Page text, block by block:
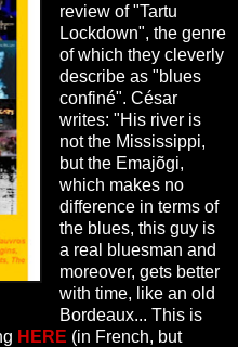
review of "Tartu
Lockdown", the genre
of which they cleverly
describe as "blues
confiné". César
writes: "His river is
not the Mississippi,
but the Emajõgi,
which makes no
difference in terms of
the blues, this guy is
a real bluesman and
moreover, gets better
with time, like an old
Bordeaux... This is
HERE (in French, but